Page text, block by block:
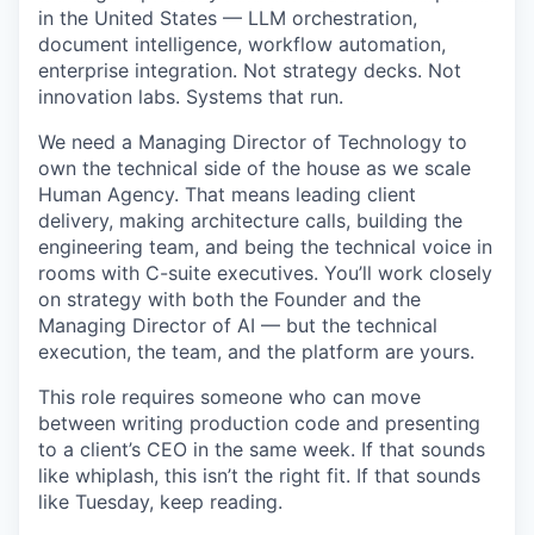
in the United States — LLM orchestration,
document intelligence, workflow automation,
enterprise integration. Not strategy decks. Not
innovation labs. Systems that run.
We need a Managing Director of Technology to
own the technical side of the house as we scale
Human Agency. That means leading client
delivery, making architecture calls, building the
engineering team, and being the technical voice in
rooms with C-suite executives. You’ll work closely
on strategy with both the Founder and the
Managing Director of AI — but the technical
execution, the team, and the platform are yours.
This role requires someone who can move
between writing production code and presenting
to a client’s CEO in the same week. If that sounds
like whiplash, this isn’t the right fit. If that sounds
like Tuesday, keep reading.